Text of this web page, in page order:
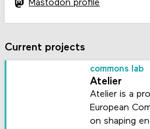
Mastodon profile
Current projects
commons lab
Atelier
Atelier is a
European
on shaping